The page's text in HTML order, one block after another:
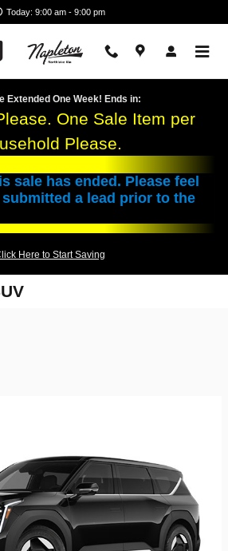
Today: 9:00 am - 9:00 pm
Extended One Week! Ends in:
One Sale Item per
Please.
sale has ended. Please feel
a lead prior to the
Here to Start Saving